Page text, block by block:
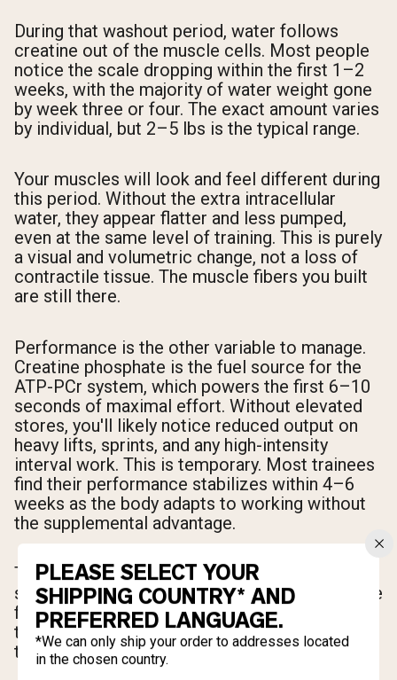
During that washout period, water follows
creatine out of the muscle cells. Most people
notice the scale dropping within the first 1–2
weeks, with the majority of water weight gone
by week three or four. The exact amount varies
by individual, but 2–5 lbs is the typical range.
Your muscles will look and feel different during
this period. Without the extra intracellular
water, they appear flatter and less pumped,
even at the same level of training. This is purely
a visual and volumetric change, not a loss of
contractile tissue. The muscle fibers you built
are still there.
Performance is the other variable to manage.
Creatine phosphate is the fuel source for the
ATP-PCr system, which powers the first 6–10
seconds of maximal effort. Without elevated
stores, you'll likely notice reduced output on
heavy lifts, sprints, and any high-intensity
interval work. This is temporary. Most trainees
find their performance stabilizes within 4–6
weeks as the body adapts to working without
the supplemental advantage.
The net result after the washout period: lower
scale weight (water), slightly less visual muscle
fullness, temporarily reduced peak output, and
the same underlying muscle mass you earned
through training.
PLEASE SELECT YOUR
SHIPPING COUNTRY* AND
PREFERRED LANGUAGE.
*We can only ship your order to addresses located
in the chosen country.